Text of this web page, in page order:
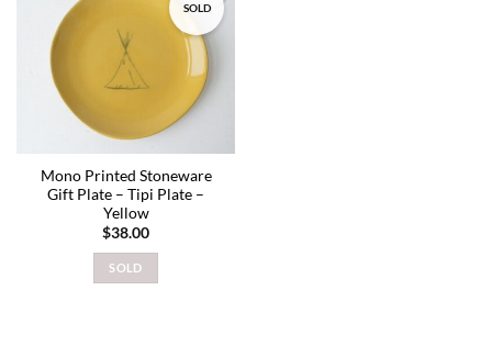
SOLD
Add to
wishlist
Mono Printed Stoneware
Gift Plate – Tipi Plate –
Yellow
$38.00
SOLD